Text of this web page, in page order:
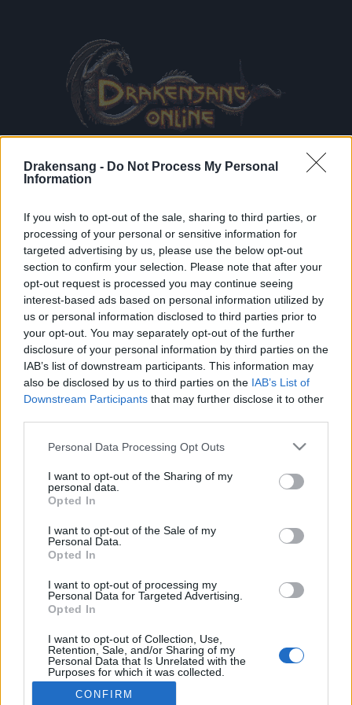
Drakensang - Do Not Process My Personal
Information
If you wish to opt-out of the sale, sharing to third parties, or
processing of your personal or sensitive information for
targeted advertising by us, please use the below opt-out
section to confirm your selection. Please note that after your
opt-out request is processed you may continue seeing
interest-based ads based on personal information utilized by
us or personal information disclosed to third parties prior to
your opt-out. You may separately opt-out of the further
disclosure of your personal information by third parties on the
IAB’s list of downstream participants. This information may
also be disclosed by us to third parties on the IAB’s List of
Downstream Participants that may further disclose it to other
Please note that this website/app uses one or more Google
not limited to your visit or usage behaviour. You may click to
grant or deny consent to Google and its third-party tags to
use your data for below specified purposes in below Google
consent section.
Personal Data Processing Opt Outs
I want to opt-out of the Sharing of my
personal data.
Opted In
I want to opt-out of the Sale of my
Personal Data.
Opted In
I want to opt-out of processing my
Personal Data for Targeted Advertising.
Opted In
I want to opt-out of Collection, Use,
Retention, Sale, and/or Sharing of my
Personal Data that Is Unrelated with the
Purposes for which it was collected.
Opted Out
CONFIRM
Terms & Conditions Data Privacy Policy
Receive game information
Connect with
© Bigpoint · All rights reserved ·